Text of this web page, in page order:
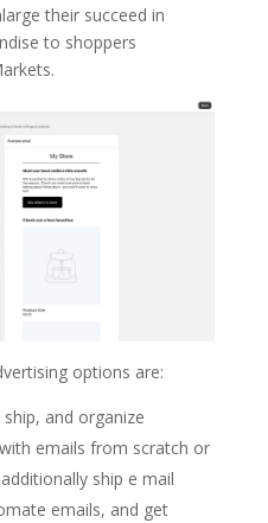
their succeed in
to shoppers
options are:
ship, and organize
emails from scratch or
ship e mail
emails, and get